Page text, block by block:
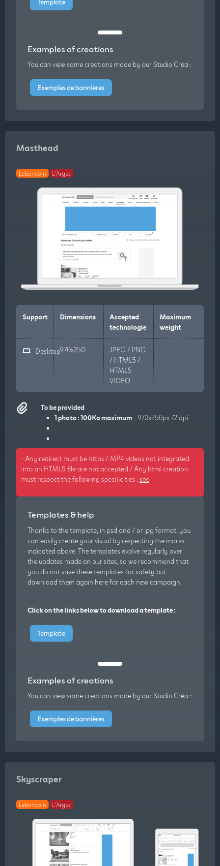
Examples of creations
You can view some creations made by our Studio Créa :
Exemples de bannières
Masthead
Leboncoin L'Argus
Support Dimensions
Accepted
technologie
Maximum
weight
Desktop970x250
JPEG / PNG
/ HTML5 /
HTML5
VIDEO
To be provided
1 photo : 100Ko maximum- 970x250px 72 dpi
- Any redirect must be https / MP4 videos not integrated
into an HTML5 file are not accepted / Any html creation
must respect the following specificities : see
Templates & help
Thanks to the template, in psd and / or jpg format, you
can easily create your visual by respecting the marks
indicated above. The templates evolve regularly over
the updates made on our sites, so we recommend that
you do not save these templates for safety but
download them again here for each new campaign.
Click on the links below to download a template :
Template
Examples of creations
You can view some creations made by our Studio Créa :
Exemples de bannières
Skyscraper
Leboncoin L'Argus